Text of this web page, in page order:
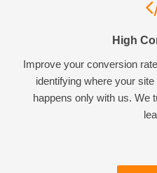
High
Improve your conversion
identifying where your
happens only with us. We